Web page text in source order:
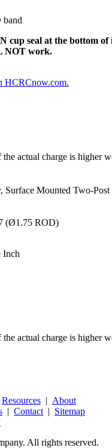
cup seal at the bottom
NOT work.
actual charge is higher
Surface Mounted Two-
(Ø1.75 ROD)
Inch
actual charge is higher
Resources | About
| Contact | Sitemap
All rights reserved.